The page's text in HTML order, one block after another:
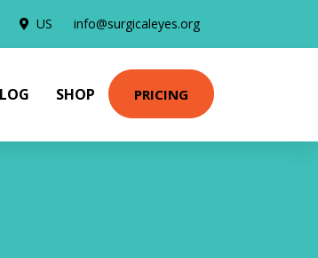
US info@surgicaleyes.org
SHOP PRICING